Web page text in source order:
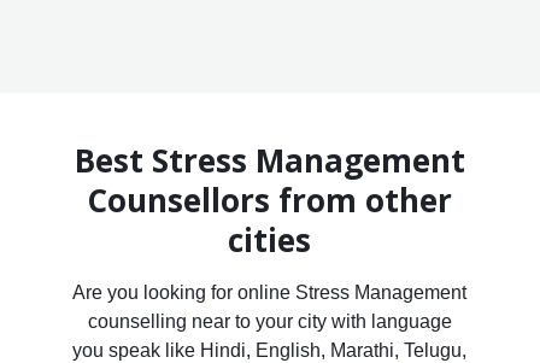
Best Stress Management
Counsellors from other
cities
Are you looking for online Stress Management
counselling near to your city with language
you speak like Hindi, English, Marathi, Telugu,